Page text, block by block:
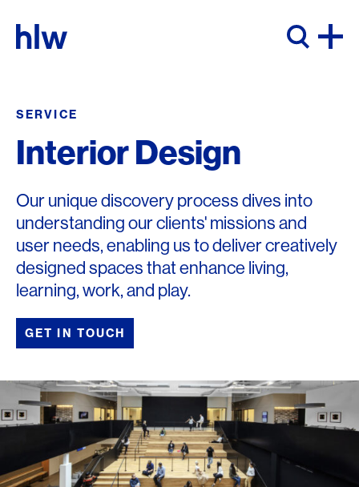
SERVICE
Interior Design
Our unique discovery process dives into
understanding our clients' missions and
user needs, enabling us to deliver creatively
designed spaces that enhance living,
learning, work, and play.
GET IN TOUCH